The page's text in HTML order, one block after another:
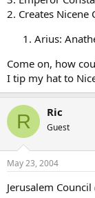
2. Creates Nicene
Arius:
Come on, how
I tip my hat to
R Ric
Guest
May 23, 2004
Jerusalem